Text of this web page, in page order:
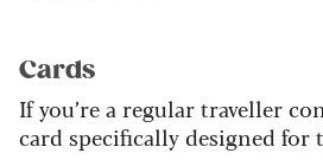
Cards
If you’re a regular traveller
card specifically designed for